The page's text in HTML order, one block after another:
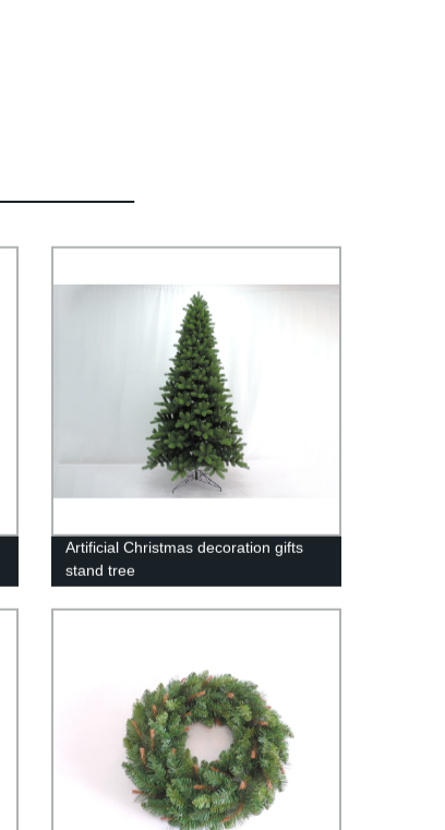
Artificial Christmas decoration gifts
stand tree